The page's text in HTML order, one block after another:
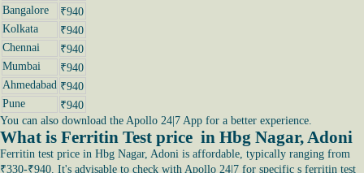
Bangalore
₹940
Kolkata
₹940
Chennai
₹940
Mumbai
₹940
Ahmedabad ₹940
Pune
₹940
You can also download the Apollo 24|7 App for a better experience.
What is Ferritin Test price in Hbg Nagar, Adoni
Ferritin test price in Hbg Nagar, Adoni is affordable, typically ranging from
₹330-₹940. It's advisable to check with Apollo 24|7 for specific s ferritin test